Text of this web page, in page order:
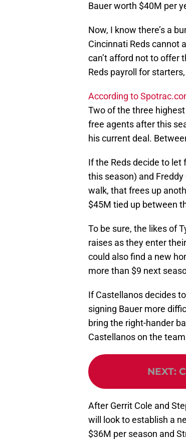
Bauer worth $40M per
Now, I know there’s a
Cincinnati Reds cannot
can’t afford not to offer
Reds payroll for
According to
Two of the three
free agents after this
his current deal.
If the Reds decide to let
this season) and
walk, that frees up
$45M tied up between
To be sure, the likes of
raises as they enter
could also find a new
more than $9 next
If Castellanos decides
signing Bauer more
bring the right-hander
Castellanos on the
NEXT:
After Gerrit Cole and
will look to establish a
$36M per season and